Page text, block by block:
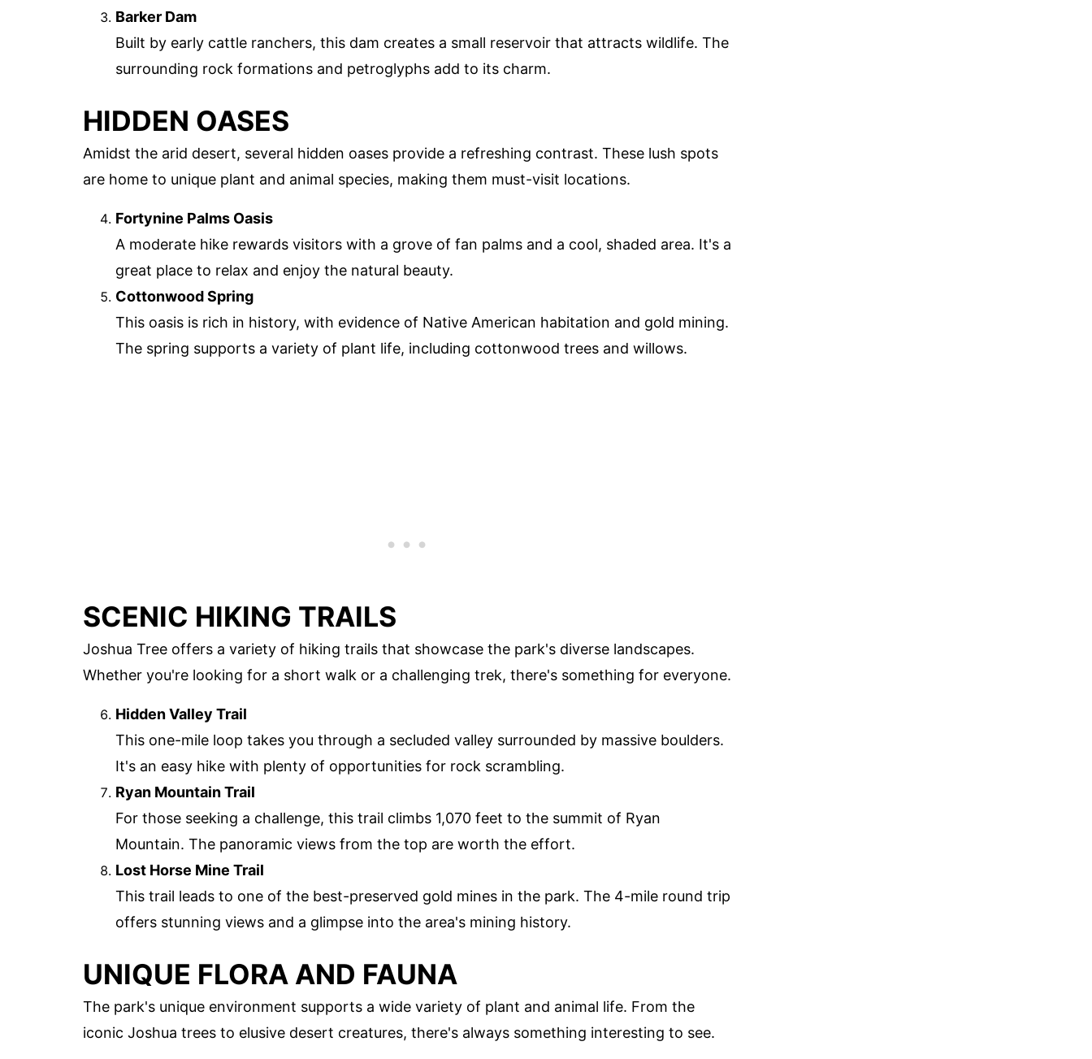
Barker Dam
Built by early cattle ranchers, this dam creates a small reservoir that attracts wildlife. The
surrounding rock formations and petroglyphs add to its charm.
HIDDEN OASES
Amidst the arid desert, several hidden oases provide a refreshing contrast. These lush spots
are home to unique plant and animal species, making them must-visit locations.
Fortynine Palms Oasis
A moderate hike rewards visitors with a grove of fan palms and a cool, shaded area. It's a
great place to relax and enjoy the natural beauty.
Cottonwood Spring
This oasis is rich in history, with evidence of Native American habitation and gold mining.
The spring supports a variety of plant life, including cottonwood trees and willows.
SCENIC HIKING TRAILS
Joshua Tree offers a variety of hiking trails that showcase the park's diverse landscapes.
Whether you're looking for a short walk or a challenging trek, there's something for everyone.
Hidden Valley Trail
This one-mile loop takes you through a secluded valley surrounded by massive boulders.
It's an easy hike with plenty of opportunities for rock scrambling.
Ryan Mountain Trail
For those seeking a challenge, this trail climbs 1,070 feet to the summit of Ryan
Mountain. The panoramic views from the top are worth the effort.
Lost Horse Mine Trail
This trail leads to one of the best-preserved gold mines in the park. The 4-mile round trip
offers stunning views and a glimpse into the area's mining history.
UNIQUE FLORA AND FAUNA
The park's unique environment supports a wide variety of plant and animal life. From the
iconic Joshua trees to elusive desert creatures, there's always something interesting to see.